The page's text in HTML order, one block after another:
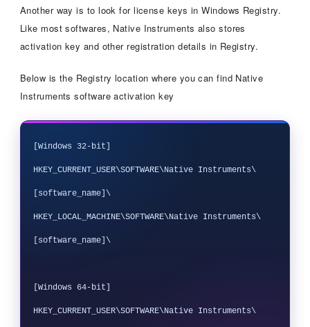
Another way is to look for license keys in Windows Registry.
Like most softwares, Native Instruments also stores
activation key and other registration details in Registry.
Below is the Registry location where you can find Native
Instruments software activation key
[Windows 32-bit]
HKEY_CURRENT_USER\SOFTWARE\Native Instruments\
[software_name]\
HKEY_LOCAL_MACHINE\SOFTWARE\Native Instruments\
[software_name]\
[Windows 64-bit]
HKEY_CURRENT_USER\SOFTWARE\Native Instruments\